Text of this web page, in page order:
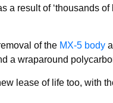
a result of ‘thousands
of the MX-5 body
a wraparound
lease of life too, with